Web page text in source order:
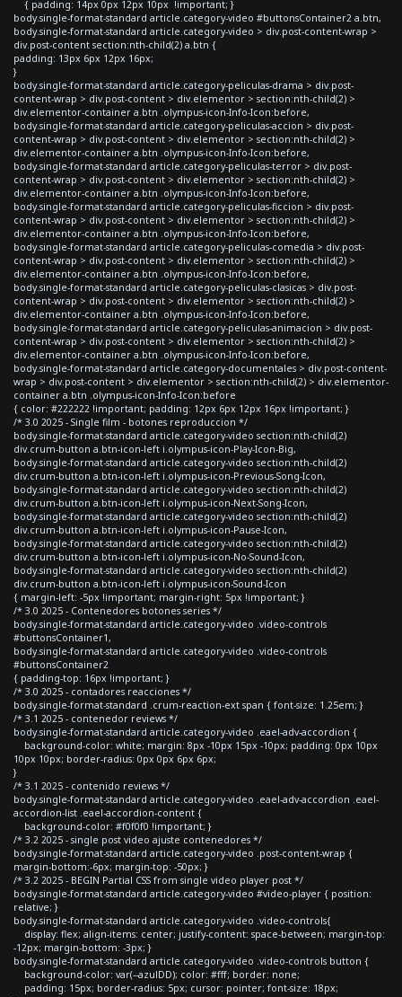
{ padding: 14px 0px 12px 10px !important; }
body.single-format-standard article.category-video #buttonsContainer2 a.btn,
body.single-format-standard article.category-video > div.post-content-wrap >
div.post-content section:nth-child(2) a.btn {
padding: 13px 6px 12px 16px;
}
body.single-format-standard article.category-peliculas-drama > div.post-
content-wrap > div.post-content > div.elementor > section:nth-child(2) >
div.elementor-container a.btn .olympus-icon-Info-Icon:before,
body.single-format-standard article.category-peliculas-accion > div.post-
content-wrap > div.post-content > div.elementor > section:nth-child(2) >
div.elementor-container a.btn .olympus-icon-Info-Icon:before,
body.single-format-standard article.category-peliculas-terror > div.post-
content-wrap > div.post-content > div.elementor > section:nth-child(2) >
div.elementor-container a.btn .olympus-icon-Info-Icon:before,
body.single-format-standard article.category-peliculas-ficcion > div.post-
content-wrap > div.post-content > div.elementor > section:nth-child(2) >
div.elementor-container a.btn .olympus-icon-Info-Icon:before,
body.single-format-standard article.category-peliculas-comedia > div.post-
content-wrap > div.post-content > div.elementor > section:nth-child(2) >
div.elementor-container a.btn .olympus-icon-Info-Icon:before,
body.single-format-standard article.category-peliculas-clasicas > div.post-
content-wrap > div.post-content > div.elementor > section:nth-child(2) >
div.elementor-container a.btn .olympus-icon-Info-Icon:before,
body.single-format-standard article.category-peliculas-animacion > div.post-
content-wrap > div.post-content > div.elementor > section:nth-child(2) >
div.elementor-container a.btn .olympus-icon-Info-Icon:before,
body.single-format-standard article.category-documentales > div.post-content-
wrap > div.post-content > div.elementor > section:nth-child(2) > div.elementor-
container a.btn .olympus-icon-Info-Icon:before
{ color: #222222 !important; padding: 12px 6px 12px 16px !important; }
/* 3.0 2025 - Single film - botones reproduccion */
body.single-format-standard article.category-video section:nth-child(2)
div.crum-button a.btn-icon-left i.olympus-icon-Play-Icon-Big,
body.single-format-standard article.category-video section:nth-child(2)
div.crum-button a.btn-icon-left i.olympus-icon-Previous-Song-Icon,
body.single-format-standard article.category-video section:nth-child(2)
div.crum-button a.btn-icon-left i.olympus-icon-Next-Song-Icon,
body.single-format-standard article.category-video section:nth-child(2)
div.crum-button a.btn-icon-left i.olympus-icon-Pause-Icon,
body.single-format-standard article.category-video section:nth-child(2)
div.crum-button a.btn-icon-left i.olympus-icon-No-Sound-Icon,
body.single-format-standard article.category-video section:nth-child(2)
div.crum-button a.btn-icon-left i.olympus-icon-Sound-Icon
{ margin-left: -5px !important; margin-right: 5px !important; }
/* 3.0 2025 - Contenedores botones series */
body.single-format-standard article.category-video .video-controls
#buttonsContainer1,
body.single-format-standard article.category-video .video-controls
#buttonsContainer2
{ padding-top: 16px !important; }
/* 3.0 2025 - contadores reacciones */
body.single-format-standard .crum-reaction-ext span { font-size: 1.25em; }
/* 3.1 2025 - contenedor reviews */
body.single-format-standard article.category-video .eael-adv-accordion {
background-color: white; margin: 8px -10px 15px -10px; padding: 0px 10px
10px 10px; border-radius: 0px 0px 6px 6px;
}
/* 3.1 2025 - contenido reviews */
body.single-format-standard article.category-video .eael-adv-accordion .eael-
accordion-list .eael-accordion-content {
background-color: #f0f0f0 !important; }
/* 3.2 2025 - single post video ajuste contenedores */
body.single-format-standard article.category-video .post-content-wrap {
margin-bottom:-6px; margin-top: -50px; }
/* 3.2 2025 - BEGIN Partial CSS from single video player post */
body.single-format-standard article.category-video #video-player { position:
relative; }
body.single-format-standard article.category-video .video-controls{
display: flex; align-items: center; justify-content: space-between; margin-top:
-12px; margin-bottom: -3px; }
body.single-format-standard article.category-video .video-controls button {
background-color: var(--azulDD); color: #fff; border: none;
padding: 15px; border-radius: 5px; cursor: pointer; font-size: 18px;